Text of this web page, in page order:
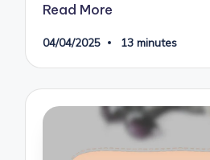
Read More
04/04/2025 13 minutes